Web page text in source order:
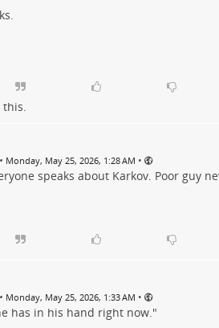
• Monday, May 25, 2026, 1:28 AM •
speaks about Karkov. Poor guy
• Monday, May 25, 2026, 1:33 AM •
has in his hand right now."